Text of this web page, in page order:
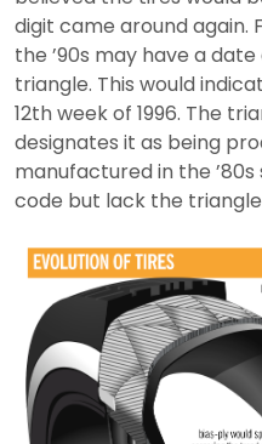
digit came around again.
the ’90s may have a
triangle. This would
12th week of 1996. The
designates it as being
manufactured in the
code but lack the